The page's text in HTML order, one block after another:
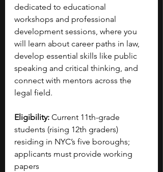
dedicated to educational
workshops and professional
development sessions, where you
will learn about career paths in law,
develop essential skills like public
speaking and critical thinking, and
connect with mentors across the
legal field.
Eligibility: Current 11th-grade
students (rising 12th graders)
residing in NYC’s five boroughs;
applicants must provide working
papers